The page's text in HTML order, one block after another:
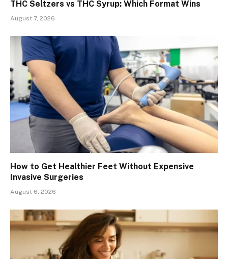
THC Seltzers vs THC Syrup: Which Format Wins
August 7, 2026
How to Get Healthier Feet Without Expensive
Invasive Surgeries
August 6, 2026